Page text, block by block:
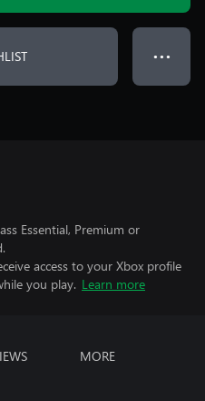
● ● ●
Essential, Premium or
access to your Xbox profile
you play. Learn more
MORE